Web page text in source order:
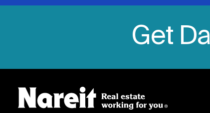
Get